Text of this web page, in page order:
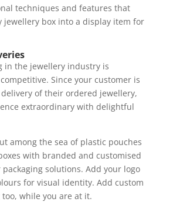
techniques and features that
box into a display item for
in the jewellery industry is
Since your customer is
of their ordered jewellery,
extraordinary with delightful
among the sea of plastic pouches
with branded and customised
solutions. Add your logo
for visual identity. Add custom
while you are at it.